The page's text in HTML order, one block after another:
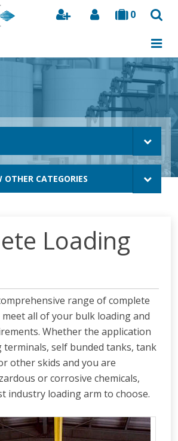
0
Search
OTHER CATEGORIES
Loading
range of complete
all of your bulk loading and
Whether the application
terminals, self bunded tanks, tank
other skids and you are
or corrosive chemicals,
industry loading arm to choose.